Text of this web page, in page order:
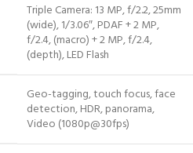
Triple Camera: 13 MP, f/2.2, 25mm
(wide), 1/3.06″, PDAF + 2 MP,
f/2.4, (macro) + 2 MP, f/2.4,
(depth), LED Flash
Geo-tagging, touch focus, face
detection, HDR, panorama,
Video (1080p@30fps)